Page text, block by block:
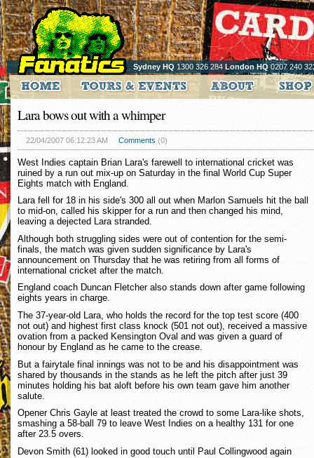
Sydney HQ 1300 326 284 London HQ0207 240
Lara bows out with a whimper
22/04/2007 06:12:23 AM Comments (0)
West Indies captain Brian Lara's farewell to international cricket was
ruined by a run out mix-up on Saturday in the final World Cup Super
Eights match with England.
Lara fell for 18 in his side's 300 all out when Marlon Samuels hit the ball
to mid-on, called his skipper for a run and then changed his mind,
leaving a dejected Lara stranded.
Although both struggling sides were out of contention for the semi-
finals, the match was given sudden significance by Lara's
announcement on Thursday that he was retiring from all forms of
international cricket after the match.
England coach Duncan Fletcher also stands down after game following
eights years in charge.
The 37-year-old Lara, who holds the record for the top test score (400
not out) and highest first class knock (501 not out), received a massive
ovation from a packed Kensington Oval and was given a guard of
honour by England as he came to the crease.
But a fairytale final innings was not to be and his disappointment was
shared by thousands in the stands as he left the pitch after just 39
minutes holding his bat aloft before his own team gave him another
salute.
Opener Chris Gayle at least treated the crowd to some Lara-like shots,
smashing a 58-ball 79 to leave West Indies on a healthy 131 for one
after 23.5 overs.
Devon Smith (61) looked in good touch until Paul Collingwood again